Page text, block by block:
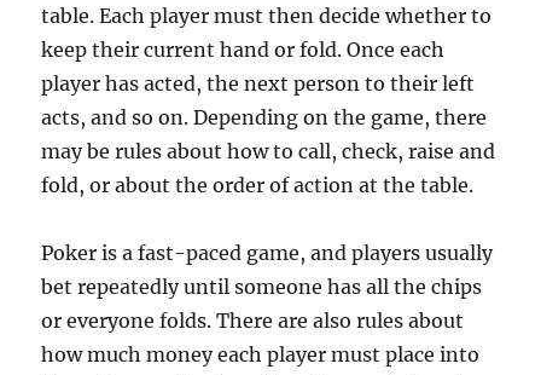
table. Each player must then decide whether to
keep their current hand or fold. Once each
player has acted, the next person to their left
acts, and so on. Depending on the game, there
may be rules about how to call, check, raise and
fold, or about the order of action at the table.
Poker is a fast-paced game, and players usually
bet repeatedly until someone has all the chips
or everyone folds. There are also rules about
how much money each player must place into